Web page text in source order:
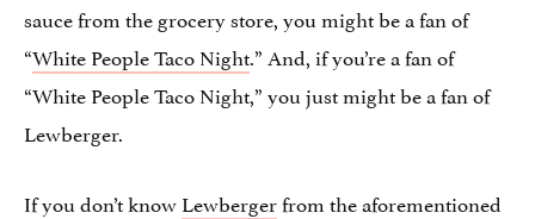
sauce from the grocery store, you might be a fan of
“White People Taco Night.” And, if you’re a fan of
“White People Taco Night,” you just might be a fan of
Lewberger.
If you don’t knowLewbergerfrom the aforementioned